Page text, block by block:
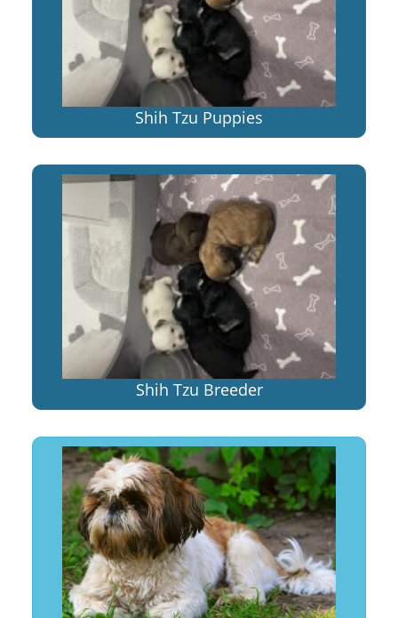
Shih Tzu Puppies
Shih Tzu Breeder